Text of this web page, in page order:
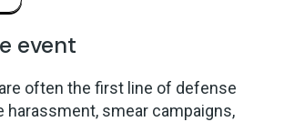
event
often the first line of defense
harassment, smear campaigns,